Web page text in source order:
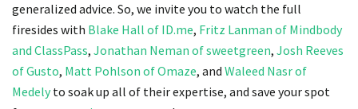
generalized advice. So, we invite you to watch the full
firesides with Blake Hall of ID.me, Fritz Lanman of Mindbody
and ClassPass, Jonathan Neman of sweetgreen, Josh Reeves
of Gusto, Matt Pohlson of Omaze, and Waleed Nasr of
Medelyto soak up all of their expertise, and save your spot